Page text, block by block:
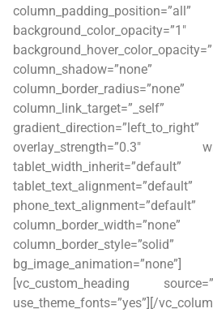
column_padding_position=”all”
background_color_opacity=”1″
column_shadow=”none”
column_border_radius=”none”
column_link_target=”_self”
gradient_direction=”left_to_right”
overlay_strength=”0.3″
tablet_width_inherit=”default”
tablet_text_alignment=”default”
phone_text_alignment=”default”
column_border_width=”none”
column_border_style=”solid”
bg_image_animation=”none”]
[vc_custom_heading
use_theme_fonts=”yes”][/